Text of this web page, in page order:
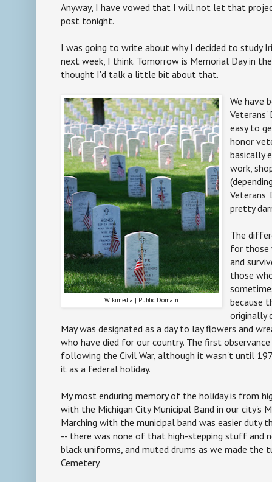
Anyway, I have vowed that I will not let that
post tonight.
I was going to write about why I decided to study
next week, I think. Tomorrow is Memorial Day in
thought I'd talk a little bit about that.
Wikimedia | Public Domain
We have
Veterans'
easy to
honor
basically
work,
Veterans'
pretty
The
for those
and
those
because
originally
May was designated as a day to lay flowers and
who have died for our country. The first
following the Civil War, although it wasn't until
it as a federal holiday.
My most enduring memory of the holiday is from
with the Michigan City Municipal Band in our city's
Marching with the municipal band was easier duty
-- there was none of that high-stepping stuff and
black uniforms, and muted drums as we made the
Cemetery.